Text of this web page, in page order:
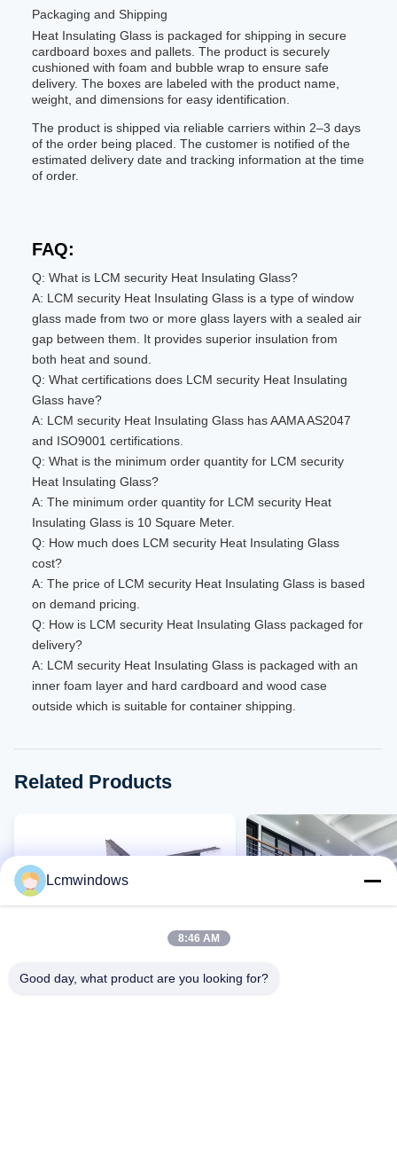
Packaging and Shipping
Heat Insulating Glass is packaged for shipping in secure
cardboard boxes and pallets. The product is securely
cushioned with foam and bubble wrap to ensure safe
delivery. The boxes are labeled with the product name,
weight, and dimensions for easy identification.
The product is shipped via reliable carriers within 2–3 days
of the order being placed. The customer is notified of the
estimated delivery date and tracking information at the time
of order.
FAQ:
Q: What is LCM security Heat Insulating Glass?
A: LCM security Heat Insulating Glass is a type of window
glass made from two or more glass layers with a sealed air
gap between them. It provides superior insulation from
both heat and sound.
Q: What certifications does LCM security Heat Insulating
Glass have?
A: LCM security Heat Insulating Glass has AAMA AS2047
and ISO9001 certifications.
Q: What is the minimum order quantity for LCM security
Heat Insulating Glass?
A: The minimum order quantity for LCM security Heat
Insulating Glass is 10 Square Meter.
Q: How much does LCM security Heat Insulating Glass
cost?
A: The price of LCM security Heat Insulating Glass is based
on demand pricing.
Q: How is LCM security Heat Insulating Glass packaged for
delivery?
A: LCM security Heat Insulating Glass is packaged with an
inner foam layer and hard cardboard and wood case
outside which is suitable for container shipping.
Related Products
Lcmwindows
8:46 AM
Good day, what product are you looking for?